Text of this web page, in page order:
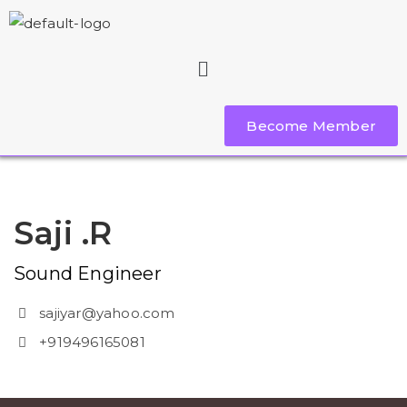
Become Member
Saji .R
Sound Engineer
sajiyar@yahoo.com
+919496165081